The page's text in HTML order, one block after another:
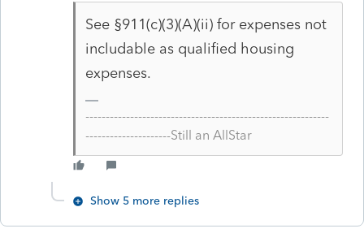
See §911(c)(3)(A)(ii) for expenses not
includable as qualified housing
expenses.
------------------------------------------------------------
---------------------Still an AllStar
Show 5 more replies